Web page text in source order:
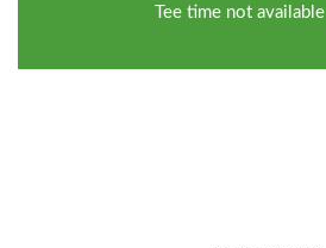
Tee time not